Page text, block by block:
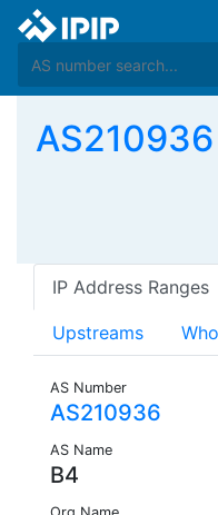
IP Address Ranges
Upstreams
AS Number
AS210936
AS Name
B4